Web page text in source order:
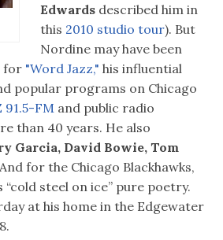
Edwards described him in
this 2010 studio tour). But
Nordine may have been
for "Word Jazz,"his influential
popular programs on Chicago
91.5-FM and public radio
than 40 years. He also
Garcia, David Bowie, Tom
for the Chicago Blackhawks,
steel on ice” pure poetry.
at his home in the Edgewater